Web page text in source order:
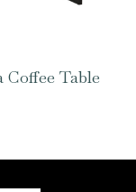
Coffee Table